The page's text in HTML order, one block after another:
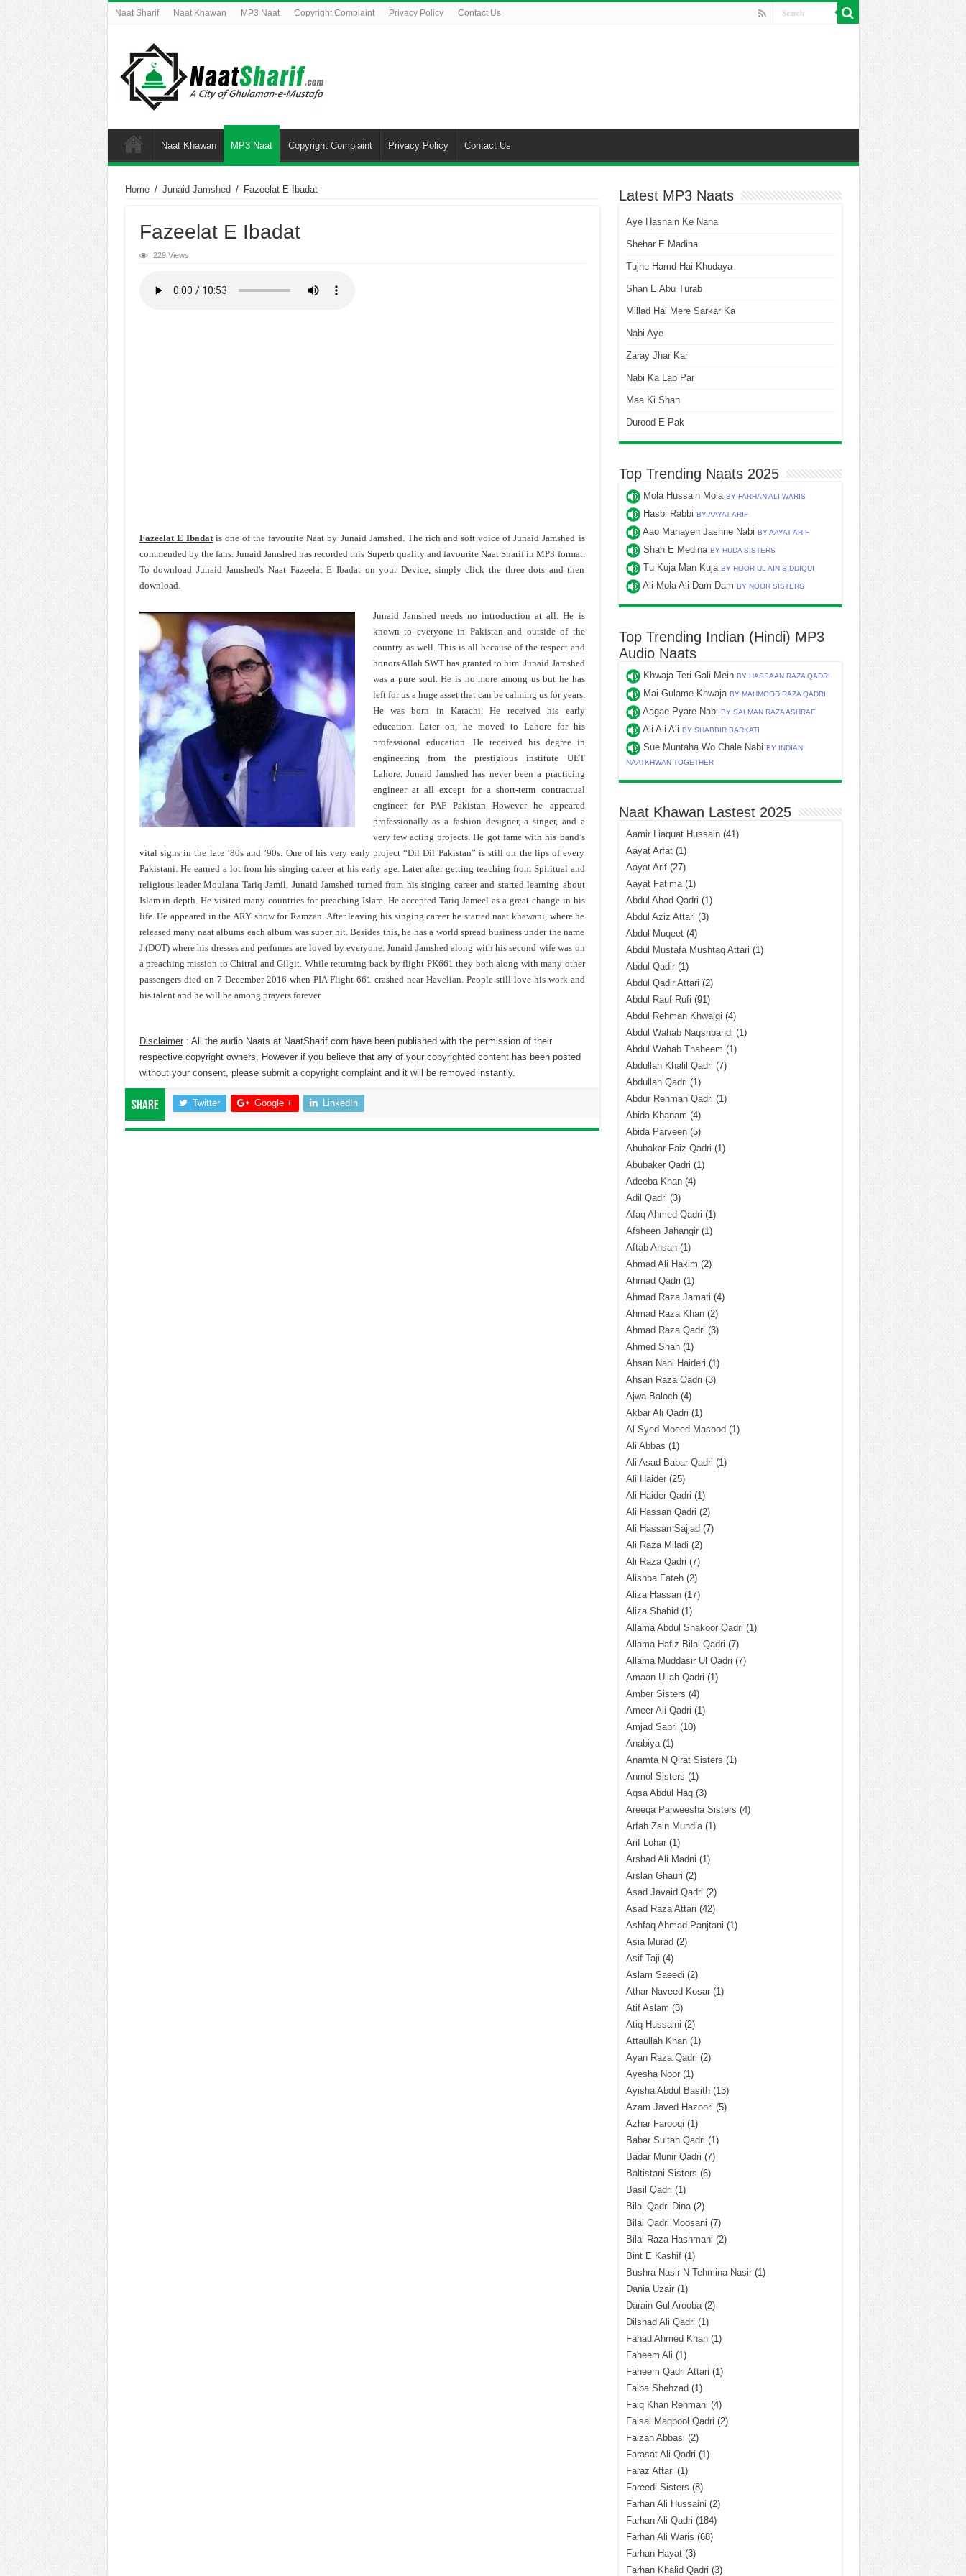
Naat Sharif Naat Khawan MP3 Naat Copyright Complaint Privacy Policy Contact Us
Naat Khawan MP3 Naat Copyright Complaint Privacy Policy Contact Us
Home / Junaid Jamshed / Fazeelat E Ibadat
Fazeelat E Ibadat
229 Views
Fazeelat E Ibadatis one of the favourite Naat by Junaid Jamshed. The rich and soft voice of Junaid Jamshed is
commended by the fans. Junaid Jamshed has recorded this Superb quality and favourite Naat Sharif in MP3 format.
To download Junaid Jamshed's Naat Fazeelat E Ibadat on your Device, simply click the three dots and then
download.
Junaid Jamshed needs no introduction at all. He is
known to everyone in Pakistan and outside of the
country as well. This is all because of the respect and
honors Allah SWT has granted to him. Junaid Jamshed
was a pure soul. He is no more among us but he has
left for us a huge asset that can be calming us for years.
He was born in Karachi. He received his early
education. Later on, he moved to Lahore for his
professional education. He received his degree in
engineering from the prestigious institute UET
Lahore. Junaid Jamshed has never been a practicing
engineer at all except for a short-term contractual
engineer for PAF Pakistan However he appeared
professionally as a fashion designer, a singer, and a
very few acting projects. He got fame with his band’s
vital signs in the late ’80s and ’90s. One of his very early project “Dil Dil Pakistan” is still on the lips of every
Pakistani. He earned a lot from his singing career at his early age. Later after getting teaching from Spiritual and
religious leader Moulana Tariq Jamil, Junaid Jamshed turned from his singing career and started learning about
Islam in depth. He visited many countries for preaching Islam. He accepted Tariq Jameel as a great change in his
life. He appeared in the ARY show for Ramzan. After leaving his singing career he started naat khawani, where he
released many naat albums each album was super hit. Besides this, he has a world spread business under the name
J.(DOT) where his dresses and perfumes are loved by everyone. Junaid Jamshed along with his second wife was on
a preaching mission to Chitral and Gilgit. While returning back by flight PK661 they both along with many other
passengers died on 7 December 2016 when PIA Flight 661 crashed near Havelian. People still love his work and
his talent and he will be among prayers forever.
Disclaimer: All the audio Naats at NaatSharif.com have been published with the permission of their
respective copyright owners, However if you believe that any of your copyrighted content has been posted
without your consent, please submit a copyright complaintand it will be removed instantly.
Share Twitter Google + LinkedIn
Latest MP3 Naats
Aye Hasnain Ke Nana
Shehar E Madina
Tujhe Hamd Hai Khudaya
Shan E Abu Turab
Millad Hai Mere Sarkar Ka
Nabi Aye
Zaray Jhar Kar
Nabi Ka Lab Par
Maa Ki Shan
Durood E Pak
Top Trending Naats 2025
Mola Hussain Mola BY FARHAN ALI WARIS
Hasbi Rabbi BY AAYAT ARIF
Aao Manayen Jashne Nabi BY AAYAT ARIF
Shah E Medina BY HUDA SISTERS
Tu Kuja Man Kuja BY HOOR UL AIN SIDDIQUI
Ali Mola Ali Dam Dam BY NOOR SISTERS
Top Trending Indian (Hindi) MP3
Audio Naats
Khwaja Teri Gali Mein BY HASSAAN RAZA QADRI
Mai Gulame Khwaja BY MAHMOOD RAZA QADRI
Aagae Pyare Nabi BY SALMAN RAZA ASHRAFI
Ali Ali Ali BY SHABBIR BARKATI
Sue Muntaha Wo Chale Nabi BY INDIAN
NAATKHWAN TOGETHER
Naat Khawan Lastest 2025
Aamir Liaquat Hussain(41)
Aayat Arfat(1)
Aayat Arif(27)
Aayat Fatima(1)
Abdul Ahad Qadri (1)
Abdul Aziz Attari (3)
Abdul Muqeet(4)
Abdul Mustafa Mushtaq Attari (1)
Abdul Qadir(1)
Abdul Qadir Attari (2)
Abdul Rauf Rufi (91)
Abdul Rehman Khwajgi (4)
Abdul Wahab Naqshbandi (1)
Abdul Wahab Thaheem (1)
Abdullah Khalil Qadri (7)
Abdullah Qadri (1)
Abdur Rehman Qadri (1)
Abida Khanam (4)
Abida Parveen(5)
Abubakar Faiz Qadri (1)
Abubaker Qadri (1)
Adeeba Khan(4)
Adil Qadri (3)
Afaq Ahmed Qadri (1)
Afsheen Jahangir(1)
Aftab Ahsan(1)
Ahmad Ali Hakim (2)
Ahmad Qadri (1)
Ahmad Raza Jamati (4)
Ahmad Raza Khan(2)
Ahmad Raza Qadri (3)
Ahmed Shah(1)
Ahsan Nabi Haideri (1)
Ahsan Raza Qadri (3)
Ajwa Baloch(4)
Akbar Ali Qadri (1)
Al Syed Moeed Masood (1)
Ali Abbas (1)
Ali Asad Babar Qadri (1)
Ali Haider(25)
Ali Haider Qadri (1)
Ali Hassan Qadri (2)
Ali Hassan Sajjad (7)
Ali Raza Miladi (2)
Ali Raza Qadri (7)
Alishba Fateh(2)
Aliza Hassan(17)
Aliza Shahid (1)
Allama Abdul Shakoor Qadri (1)
Allama Hafiz Bilal Qadri (7)
Allama Muddasir Ul Qadri (7)
Amaan Ullah Qadri (1)
Amber Sisters (4)
Ameer Ali Qadri (1)
Amjad Sabri (10)
Anabiya(1)
Anamta N Qirat Sisters (1)
Anmol Sisters (1)
Aqsa Abdul Haq(3)
Areeqa Parweesha Sisters (4)
Arfah Zain Mundia(1)
Arif Lohar(1)
Arshad Ali Madni (1)
Arslan Ghauri (2)
Asad Javaid Qadri (2)
Asad Raza Attari (42)
Ashfaq Ahmad Panjtani (1)
Asia Murad (2)
Asif Taji (4)
Aslam Saeedi (2)
Athar Naveed Kosar(1)
Atif Aslam (3)
Atiq Hussaini (2)
Attaullah Khan(1)
Ayan Raza Qadri (2)
Ayesha Noor(1)
Ayisha Abdul Basith(13)
Azam Javed Hazoori (5)
Azhar Farooqi (1)
Babar Sultan Qadri (1)
Badar Munir Qadri (7)
Baltistani Sisters (6)
Basil Qadri (1)
Bilal Qadri Dina(2)
Bilal Qadri Moosani (7)
Bilal Raza Hashmani (2)
Bint E Kashif(1)
Bushra Nasir N Tehmina Nasir(1)
Dania Uzair(1)
Darain Gul Arooba(2)
Dilshad Ali Qadri (1)
Fahad Ahmed Khan(1)
Faheem Ali (1)
Faheem Qadri Attari (1)
Faiba Shehzad (1)
Faiq Khan Rehmani (4)
Faisal Maqbool Qadri (2)
Faizan Abbasi (2)
Farasat Ali Qadri (1)
Faraz Attari (1)
Fareedi Sisters (8)
Farhan Ali Hussaini (2)
Farhan Ali Qadri (184)
Farhan Ali Waris (68)
Farhan Hayat(3)
Farhan Khalid Qadri (3)